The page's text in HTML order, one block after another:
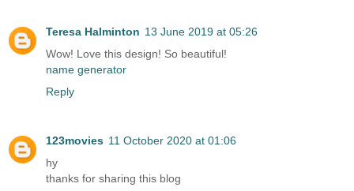
Teresa Halminton 13 June 2019 at 05:26
Wow! Love this design! So beautiful!
name generator
Reply
123movies 11 October 2020 at 01:06
hy
thanks for sharing this blog